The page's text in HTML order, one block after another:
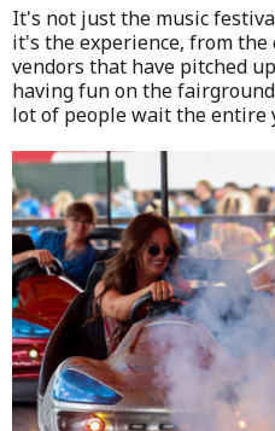
It's not just the music
it's the experience, from
vendors that have pitched
having fun on the
lot of people wait the entire